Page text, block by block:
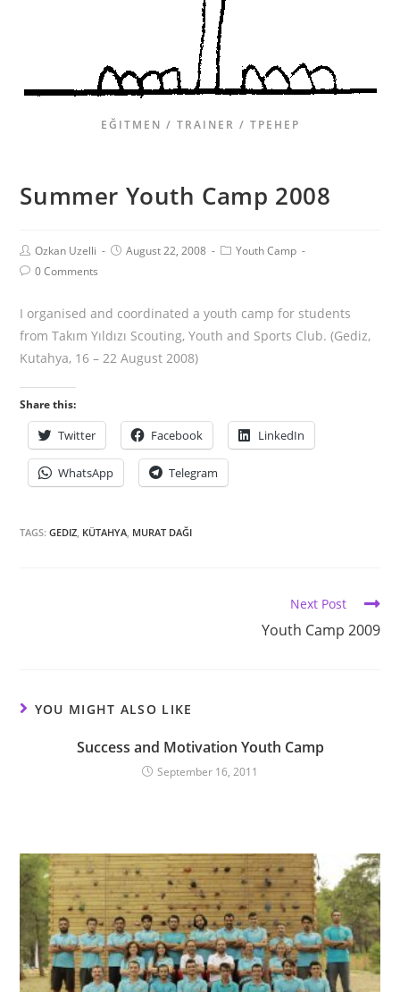
EĞITMEN / TRAINER / ТРЕНЕР
Summer Youth Camp 2008
Ozkan Uzelli August 22, 2008
Youth Camp
0 Comments
I organised and coordinated a youth camp for students
from Takım Yıldızı Scouting, Youth and Sports Club. (Gediz,
Kutahya, 16 – 22 August 2008)
Share this:
Twitter Facebook LinkedIn
WhatsApp Telegram
TAGS:GEDIZ, KÜTAHYA, MURAT DAĞI
Next Post
Youth Camp 2009
YOU MIGHT ALSO LIKE
Success and Motivation Youth Camp
September 16, 2011